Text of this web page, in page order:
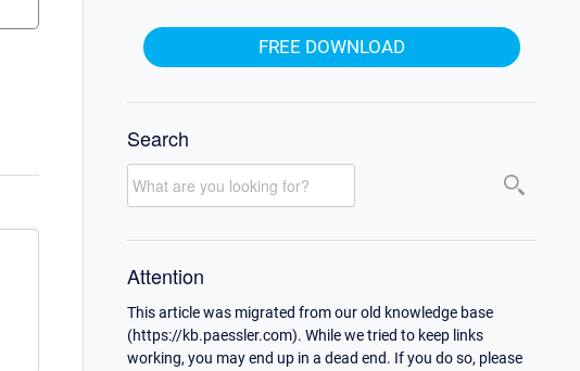
FREE DOWNLOAD
Search
Attention
This article was migrated from our old knowledge base
(https://kb.paessler.com). While we tried to keep links
working, you may end up in a dead end. If you do so, please